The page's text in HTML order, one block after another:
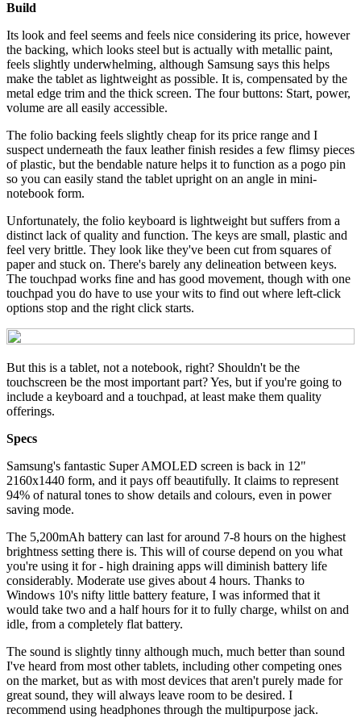
Build
Its look and feel seems and feels nice considering its price, however
the backing, which looks steel but is actually with metallic paint,
feels slightly underwhelming, although Samsung says this helps
make the tablet as lightweight as possible. It is, compensated by the
metal edge trim and the thick screen. The four buttons: Start, power,
volume are all easily accessible.
The folio backing feels slightly cheap for its price range and I
suspect underneath the faux leather finish resides a few flimsy pieces
of plastic, but the bendable nature helps it to function as a pogo pin
so you can easily stand the tablet upright on an angle in mini-
notebook form.
Unfortunately, the folio keyboard is lightweight but suffers from a
distinct lack of quality and function. The keys are small, plastic and
feel very brittle. They look like they've been cut from squares of
paper and stuck on. There's barely any delineation between keys.
The touchpad works fine and has good movement, though with one
touchpad you do have to use your wits to find out where left-click
options stop and the right click starts.
But this is a tablet, not a notebook, right? Shouldn't be the
touchscreen be the most important part? Yes, but if you're going to
include a keyboard and a touchpad, at least make them quality
offerings.
Specs
Samsung's fantastic Super AMOLED screen is back in 12"
2160x1440 form, and it pays off beautifully. It claims to represent
94% of natural tones to show details and colours, even in power
saving mode.
The 5,200mAh battery can last for around 7-8 hours on the highest
brightness setting there is. This will of course depend on you what
you're using it for - high draining apps will diminish battery life
considerably. Moderate use gives about 4 hours. Thanks to
Windows 10's nifty little battery feature, I was informed that it
would take two and a half hours for it to fully charge, whilst on and
idle, from a completely flat battery.
The sound is slightly tinny although much, much better than sound
I've heard from most other tablets, including other competing ones
on the market, but as with most devices that aren't purely made for
great sound, they will always leave room to be desired. I
recommend using headphones through the multipurpose jack.